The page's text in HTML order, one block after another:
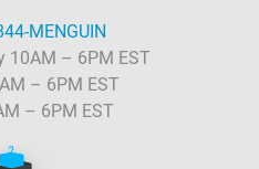
MENGUIN
10AM – 6PM EST
– 6PM EST
– 6PM EST